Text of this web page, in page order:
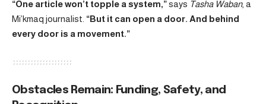
“One article won’t topple a system,”says Tasha Waban, a
Mi’kmaq journalist. “But it can open a door. And behind
every door is a movement.”
Obstacles Remain: Funding, Safety, and